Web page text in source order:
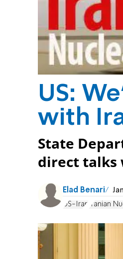
US:
with
State
direct talks
Elad Benari
US-Iran Iranian